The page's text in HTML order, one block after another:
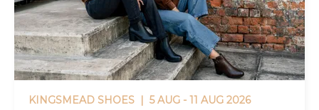
KINGSMEAD SHOES | 5 AUG - 11 AUG 2026